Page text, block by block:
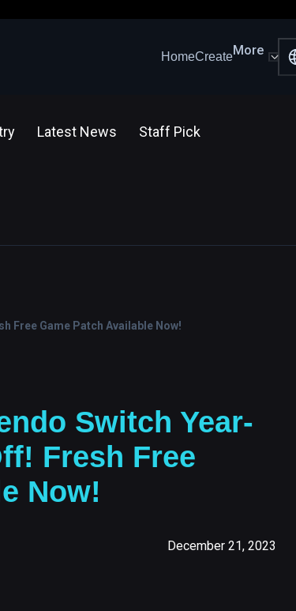
HomeCreateMore
Latest News Staff Pick
Free Game Patch Available Now!
Switch Year-
Fresh Free
Now!
December 21, 2023